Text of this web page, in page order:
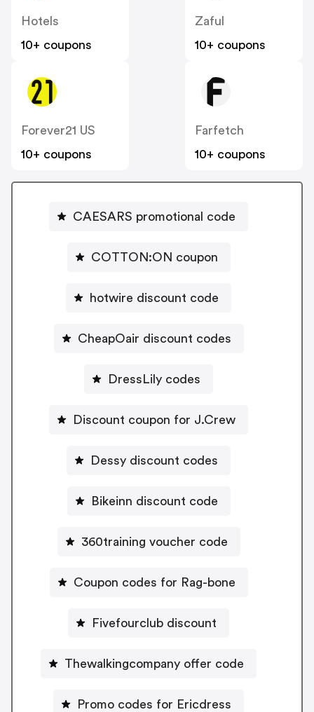
Hotels
10+ coupons
Zaful
10+ coupons
Forever21 US
10+ coupons
Farfetch
10+ coupons
CAESARS promotional code
COTTON:ON coupon
hotwire discount code
CheapOair discount codes
DressLily codes
Discount coupon for J.Crew
Dessy discount codes
Bikeinn discount code
360training voucher code
Coupon codes for Rag-bone
Fivefourclub discount
Thewalkingcompany offer code
Promo codes for Ericdress